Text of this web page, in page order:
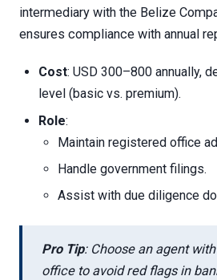
intermediary with the Belize
ensures compliance with annual
Cost: USD 300–800 annually,
level (basic vs. premium).
Role:
Maintain registered office
Handle government filings.
Assist with due diligence
Pro Tip: Choose an agent
office to avoid red flags in